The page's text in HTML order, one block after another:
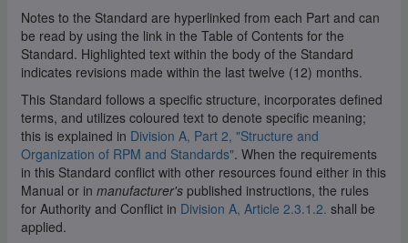
Notes to the Standard are hyperlinked from each Part and can
be read by using the link in the Table of Contents for the
Standard. Highlighted text within the body of the Standard
indicates revisions made within the last twelve (12) months.
This Standard follows a specific structure, incorporates defined
terms, and utilizes coloured text to denote specific meaning;
this is explained in Division A, Part 2, "Structure and
Organization of RPM and Standards". When the requirements
in this Standard conflict with other resources found either in this
Manual or in manufacturer'spublished instructions, the rules
for Authority and Conflict in Division A, Article 2.3.1.2. shall be
applied.